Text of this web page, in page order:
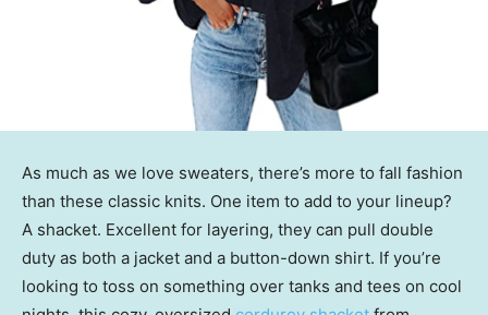
As much as we love sweaters, there’s more to fall fashion
than these classic knits. One item to add to your lineup?
A shacket. Excellent for layering, they can pull double
duty as both a jacket and a button-down shirt. If you’re
looking to toss on something over tanks and tees on cool